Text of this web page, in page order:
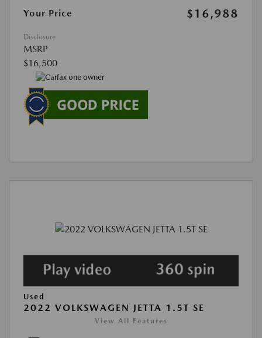
Your Price $16,988
Disclosure
MSRP
$16,500
Used
2022 VOLKSWAGEN JETTA 1.5T SE
View All Features